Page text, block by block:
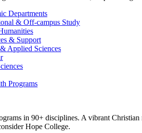
Departments
& Off-campus Study
& Support
Applied Sciences
Programs
in 90+ disciplines. A vibrant
Hope College.